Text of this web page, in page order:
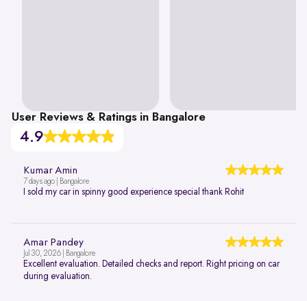
User Reviews & Ratings in Bangalore
4.9
Kumar Amin
7 days ago | Bangalore
I sold my car in spinny good experience special thank Rohit
Amar Pandey
Jul 30, 2026 | Bangalore
Excellent evaluation. Detailed checks and report. Right pricing on car
during evaluation.